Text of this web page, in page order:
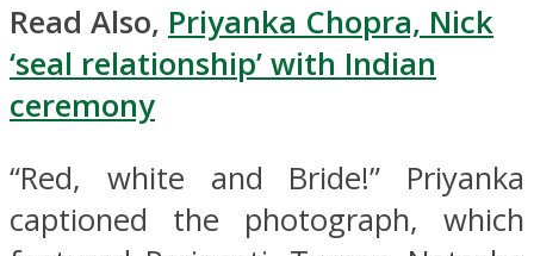
Read Also, Priyanka Chopra, Nick
‘seal relationship’ with Indian
ceremony
“Red, white and Bride!” Priyanka
captioned the photograph, which